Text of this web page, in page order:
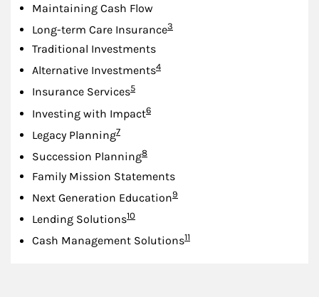
Maintaining Cash Flow
Long-term Care InsuranceFootnote
3
Traditional Investments
Alternative InvestmentsFootnote
4
Insurance ServicesFootnote
5
Investing with ImpactFootnote
6
Legacy PlanningFootnote
7
Succession PlanningFootnote
8
Family Mission Statements
Next Generation EducationFootnote
9
Lending SolutionsFootnote
10
Cash Management SolutionsFootnote
11